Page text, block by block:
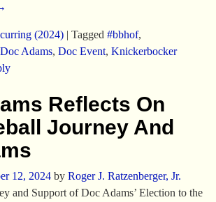
(2024)| Tagged #bbhof,
Doc Adams, Doc Event, Knickerbocker
Reflects On
Journey And
12, 2024 by Roger J. Ratzenberger, Jr.
and Support of Doc Adams’ Election to the